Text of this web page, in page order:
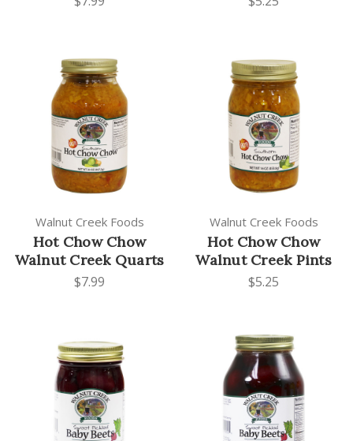
Walnut Creek Foods
Hot Chow Chow
Walnut Creek Quarts
$7.99
Walnut Creek Foods
Hot Chow Chow
Walnut Creek Pints
$5.25